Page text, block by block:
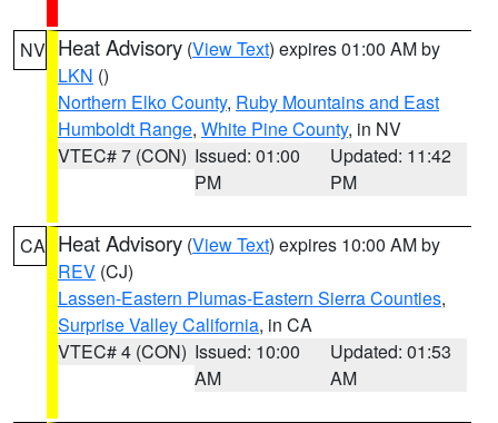
NV Heat Advisory (View Text) expires 01:00 AM by
LKN ()
Northern Elko County, Ruby Mountains and East
Humboldt Range, White Pine County, in NV
VTEC# 7 (CON) Issued: 01:00
PM
Updated: 11:42
PM
CA Heat Advisory (View Text) expires 10:00 AM by
REV (CJ)
Lassen-Eastern Plumas-Eastern Sierra Counties,
Surprise Valley California, in CA
VTEC# 4 (CON) Issued: 10:00
AM
Updated: 01:53
AM